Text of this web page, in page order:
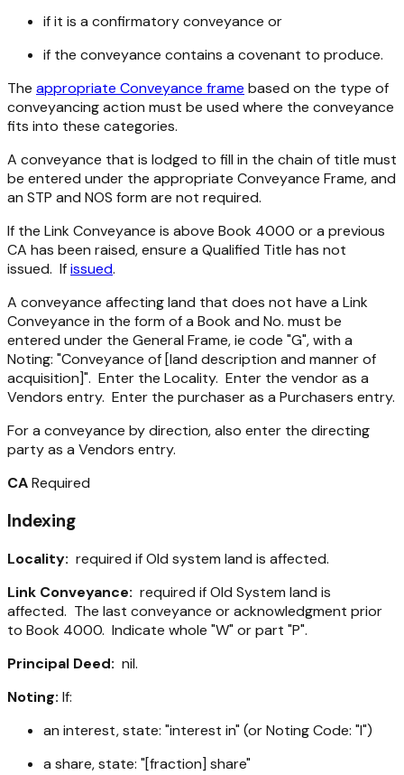
if it is a confirmatory conveyance or
if the conveyance contains a covenant to produce.
The appropriate Conveyance frame based on the type of
conveyancing action must be used where the conveyance
fits into these categories.
A conveyance that is lodged to fill in the chain of title must
be entered under the appropriate Conveyance Frame, and
an STP and NOS form are not required.
If the Link Conveyance is above Book 4000 or a previous
CA has been raised, ensure a Qualified Title has not
issued. Ifissued.
A conveyance affecting land that does not have a Link
Conveyance in the form of a Book and No. must be
entered under the General Frame, ie code "G", with a
Noting: "Conveyance of [land description and manner of
acquisition]". Enter the Locality. Enter the vendor as a
Vendors entry. Enter the purchaser as a Purchasers entry.
For a conveyance by direction, also enter the directing
party as a Vendors entry.
CARequired
Indexing
Locality: required if Old system land is affected.
Link Conveyance: required if Old System land is
affected. The last conveyance or acknowledgment prior
to Book 4000. Indicate whole "W" or part "P".
Principal Deed: nil.
Noting: If:
an interest, state: "interest in" (or Noting Code: "I")
a share, state: "[fraction] share"